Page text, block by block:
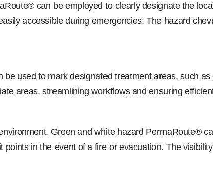
can be employed to clearly designate the
accessible during emergencies. The hazard
used to mark designated treatment areas, such
areas, streamlining workflows and ensuring
Green and white hazard PermaRoute®
in the event of a fire or evacuation. The